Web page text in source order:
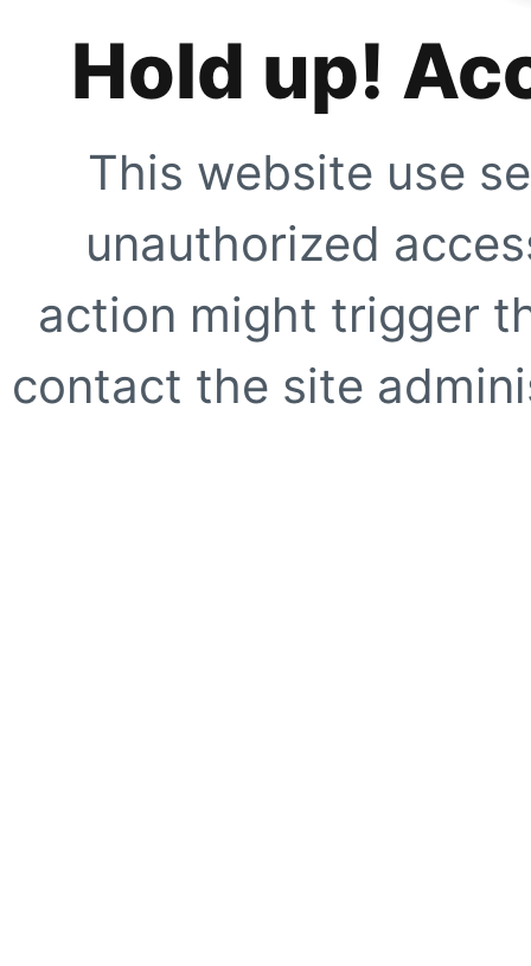
Hold up!
This website use
unauthorized
action might trigger
contact the site